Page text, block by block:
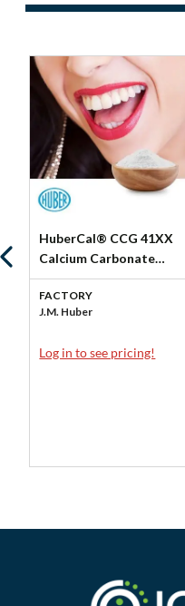
HuberCal® CCG 41XX
Calcium Carbonate
Granulation (FG) by J.M.
Huber Corp - Huber
Engineered Materials
FACTORY
J.M. Huber
Log in to see pricing!